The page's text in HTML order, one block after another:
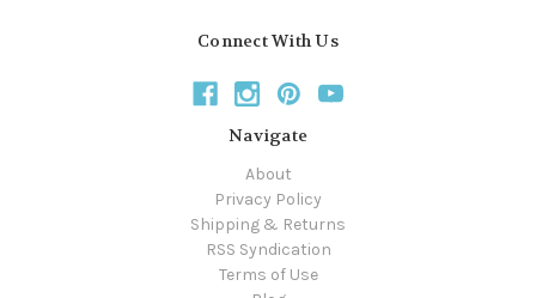
Connect With Us
Navigate
About
Privacy Policy
Shipping & Returns
RSS Syndication
Terms of Use